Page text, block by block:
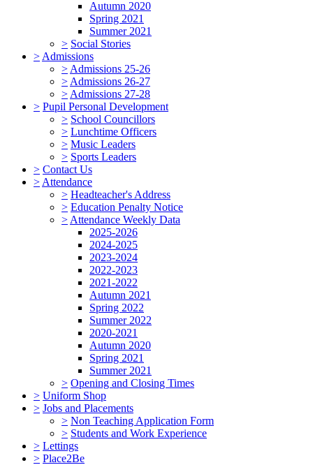
Autumn 2020
Spring 2021
Summer 2021
> Social Stories
> Admissions
> Admissions 25-26
> Admissions 26-27
> Admissions 27-28
> Pupil Personal Development
> School Councillors
> Lunchtime Officers
> Music Leaders
> Sports Leaders
> Contact Us
> Attendance
> Headteacher's Address
> Education Penalty Notice
> Attendance Weekly Data
2025-2026
2024-2025
2023-2024
2022-2023
2021-2022
Autumn 2021
Spring 2022
Summer 2022
2020-2021
Autumn 2020
Spring 2021
Summer 2021
> Opening and Closing Times
> Uniform Shop
> Jobs and Placements
> Non Teaching Application Form
> Students and Work Experience
> Lettings
> Place2Be